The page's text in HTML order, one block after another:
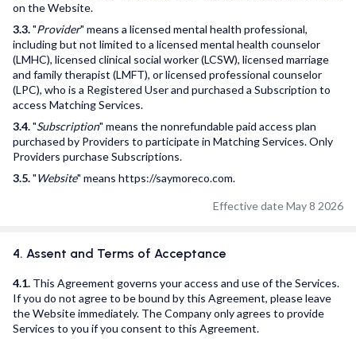
on the Website.
3.3."Provider" means a licensed mental health professional,
including but not limited to a licensed mental health counselor
(LMHC), licensed clinical social worker (LCSW), licensed marriage
and family therapist (LMFT), or licensed professional counselor
(LPC), who is a Registered User and purchased a Subscription to
access Matching Services.
3.4."Subscription" means the nonrefundable paid access plan
purchased by Providers to participate in Matching Services. Only
Providers purchase Subscriptions.
3.5."Website" means https://saymoreco.com.
Effective date May 8 2026
4. Assent and Terms of Acceptance
4.1. This Agreement governs your access and use of the Services.
If you do not agree to be bound by this Agreement, please leave
the Website immediately. The Company only agrees to provide
Services to you if you consent to this Agreement.